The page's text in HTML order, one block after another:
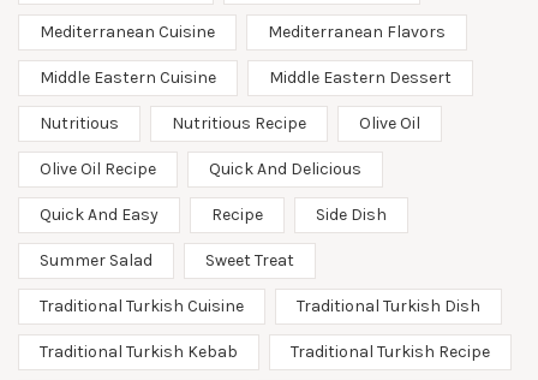
Mediterranean Cuisine Mediterranean Flavors
Middle Eastern Cuisine Middle Eastern Dessert
Nutritious Nutritious Recipe Olive Oil
Olive Oil Recipe Quick And Delicious
Quick And Easy Recipe Side Dish
Summer Salad Sweet Treat
Traditional Turkish Cuisine Traditional Turkish Dish
Traditional Turkish Kebab Traditional Turkish Recipe